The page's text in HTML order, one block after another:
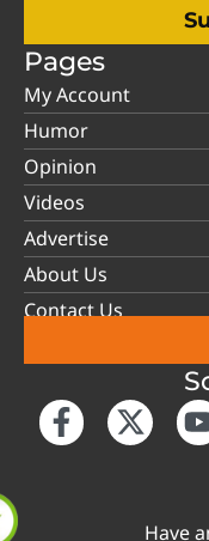
Pages
My Account
Humor
Opinion
Videos
Advertise
About Us
Contact Us
Have